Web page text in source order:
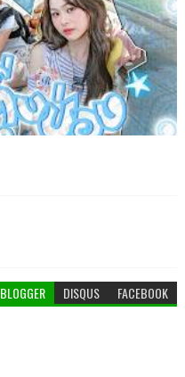
BLOGGER DISQUS FACEBOOK